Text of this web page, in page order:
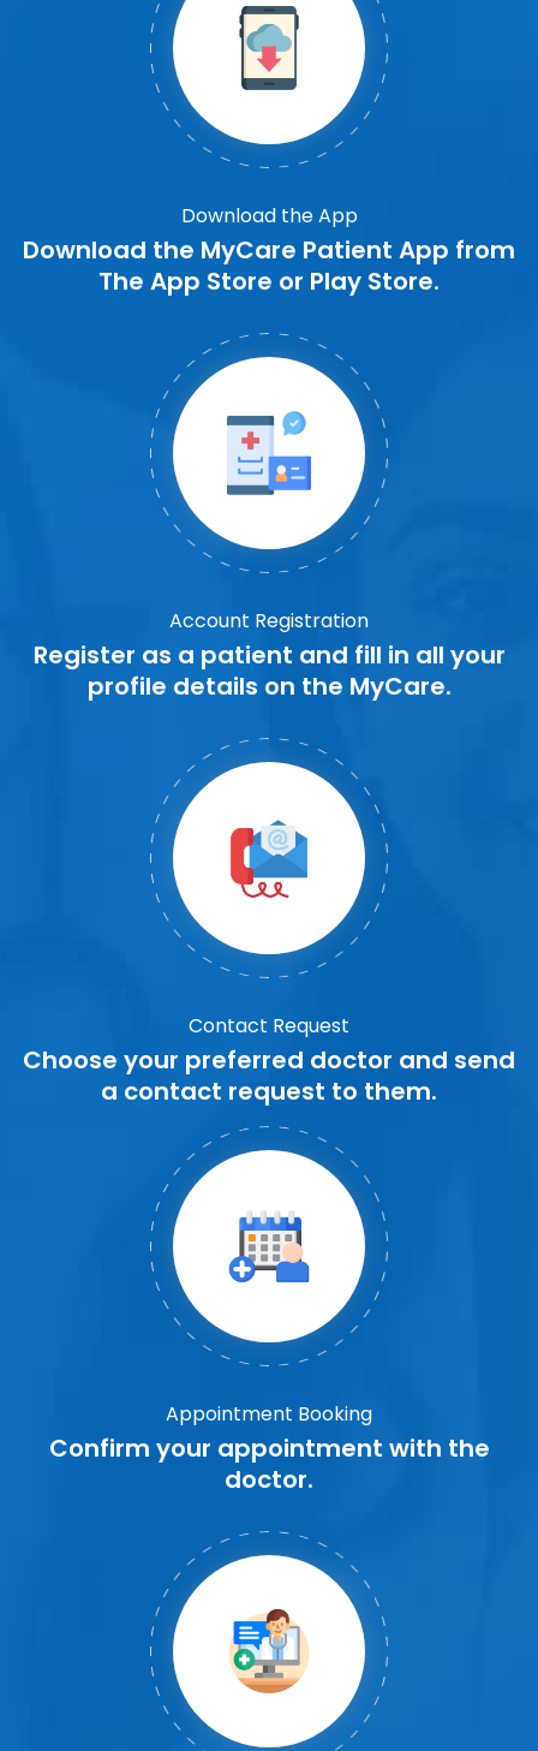
Download the App
Download the MyCare Patient App from
The App Store or Play Store.
Account Registration
Register as a patient and fill in all your
profile details on the MyCare.
Contact Request
Choose your preferred doctor and send
a contact request to them.
Appointment Booking
Confirm your appointment with the
doctor.